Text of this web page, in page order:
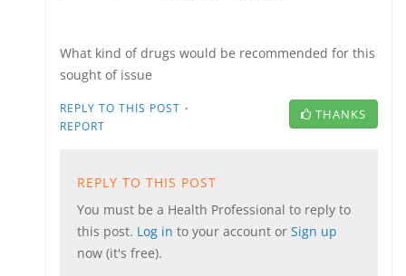
What kind of drugs would be recommended for this
sought of issue
REPLY TO THIS POST ·
REPORT
THANKS
REPLY TO THIS POST
You must be a Health Professional to reply to
this post. Log in to your account or Sign up
now (it's free).